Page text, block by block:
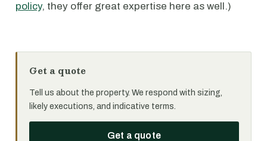
policy, they offer great expertise here as well.)
Get a quote
Tell us about the property. We respond with sizing,
likely executions, and indicative terms.
Get a quote